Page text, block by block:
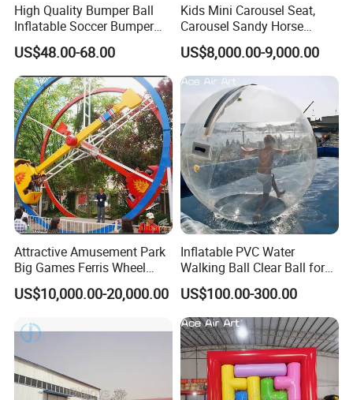
High Quality Bumper Ball
Inflatable Soccer Bumper
Balls Games for Adults
US$48.00-68.00
Kids Mini Carousel Seat,
Carousel Sandy Horse
Kiddie Ride
US$8,000.00-9,000.00
Attractive Amusement Park
Big Games Ferris Wheel
Ring Car Ride for Sale
US$10,000.00-20,000.00
Inflatable PVC Water
Walking Ball Clear Ball for
Pool Water Recreation
US$100.00-300.00